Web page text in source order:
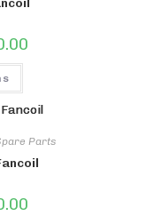
This
has
multiple
variants.
options
may
be
the
Parts